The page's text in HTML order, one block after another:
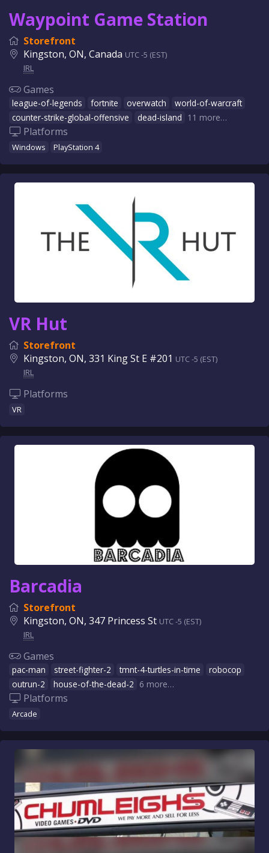
Waypoint Game Station
Storefront
Kingston, ON, Canada UTC -5 (EST)
IRL
Games
league-of-legends fortnite overwatch
world-of-warcraft
counter-strike-global-offensive
dead-island 11 more…
Platforms
Windows PlayStation 4
VR Hut
Storefront
Kingston, ON, 331 King St E #201 UTC -5 (EST)
IRL
Platforms
VR
Barcadia
Storefront
Kingston, ON, 347 Princess St UTC -5 (EST)
IRL
Games
pac-man street-fighter-2 tmnt-4-turtles-in-time
robocop
outrun-2
house-of-the-dead-2 6 more…
Platforms
Arcade